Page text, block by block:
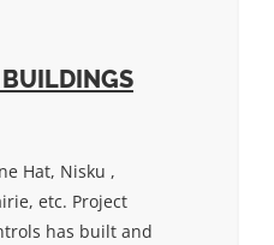
Hat, Nisku ,
etc. Project
has built and